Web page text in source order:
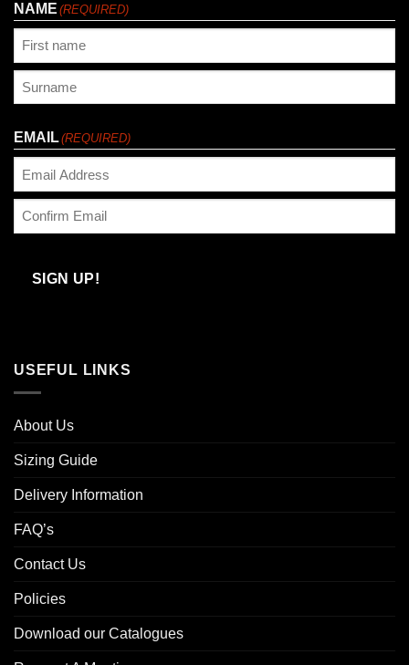
NAME (REQUIRED)
EMAIL(REQUIRED)
Email
SIGN UP!
USEFUL LINKS
About Us
Sizing Guide
Delivery Information
FAQ’s
Contact Us
Policies
Download our Catalogues